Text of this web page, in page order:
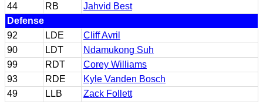
44
RB
Jahvid Best
Defense
92
LDE
Cliff Avril
90
LDT
Ndamukong Suh
99
RDT
Corey Williams
93
RDE
Kyle Vanden Bosch
49
LLB
Zack Follett